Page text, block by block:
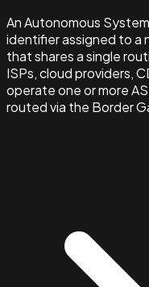
An Autonomous
identifier assigned to a
that shares a single
ISPs, cloud providers,
operate one or more
routed via the Border